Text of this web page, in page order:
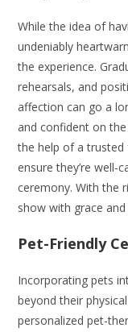
While the idea of
undeniably
the experience.
rehearsals, and
affection can go a
and confident on
the help of a
ensure they’re well-
ceremony. With the
show with grace and
Pet-Friendly
Incorporating pets
beyond their
personalized pet-